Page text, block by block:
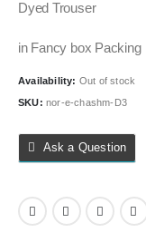
Dyed Trouser
in Fancy box Packing
Availability: Out of stock
SKU: nor-e-chashm-D3
Ask a Question